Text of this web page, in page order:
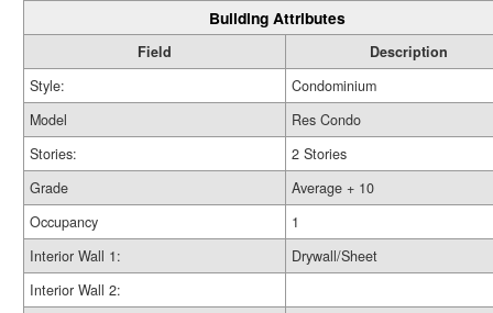
Building Attributes
Field
Description
Style:
Condominium
Model
Res Condo
Stories:
2 Stories
Grade
Average + 10
Occupancy
1
Interior Wall 1:
Drywall/Sheet
Interior Wall 2: